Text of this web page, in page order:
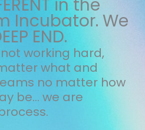
in the
Incubator. We
END.
working hard,
what and
no matter how
be... we are